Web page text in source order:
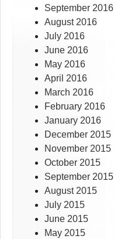
September 2016
August 2016
July 2016
June 2016
May 2016
April 2016
March 2016
February 2016
January 2016
December 2015
November 2015
October 2015
September 2015
August 2015
July 2015
June 2015
May 2015